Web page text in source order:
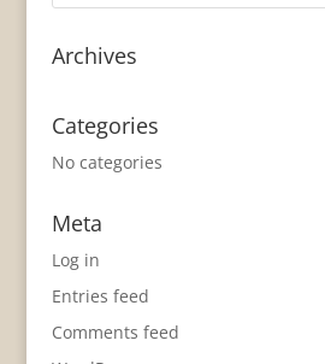
Archives
Categories
No categories
Meta
Log in
Entries feed
Comments feed